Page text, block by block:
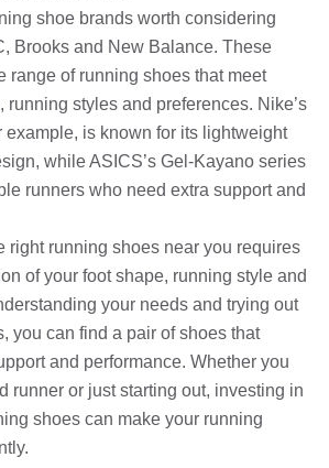
shoe brands worth considering
Brooks and New Balance. These
range of running shoes that meet
running styles and preferences. Nike’s
example, is known for its lightweight
while ASICS’s Gel-Kayano series
runners who need extra support and
right running shoes near you requires
of your foot shape, running style and
your needs and trying out
you can find a pair of shoes that
and performance. Whether you
runner or just starting out, investing in
shoes can make your running